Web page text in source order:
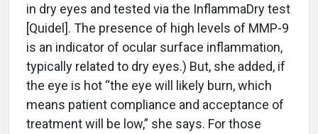
in dry eyes and tested via the InflammaDry test
[Quidel]. The presence of high levels of MMP-9
is an indicator of ocular surface inflammation,
typically related to dry eyes.) But, she added, if
the eye is hot “the eye will likely burn, which
means patient compliance and acceptance of
treatment will be low,” she says. For those